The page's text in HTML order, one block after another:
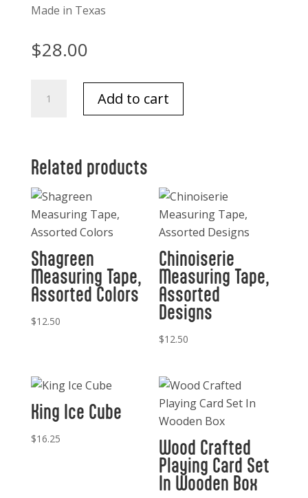
Made in Texas
$28.00
Morgan
Hand
11
oz.
quantity
Add to cart
Related products
Shagreen
Measuring Tape,
Assorted Colors
$12.50
Chinoiserie
Measuring Tape,
Assorted
Designs
$12.50
King Ice Cube
$16.25 Wood Crafted
Playing Card Set
In Wooden Box